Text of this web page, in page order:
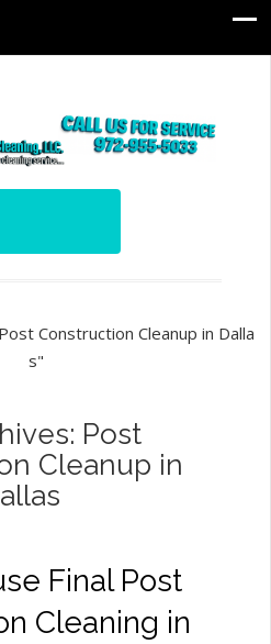
Construction Cleanup in Dalla
s"
Post
Cleanup in
Final Post
Cleaning in